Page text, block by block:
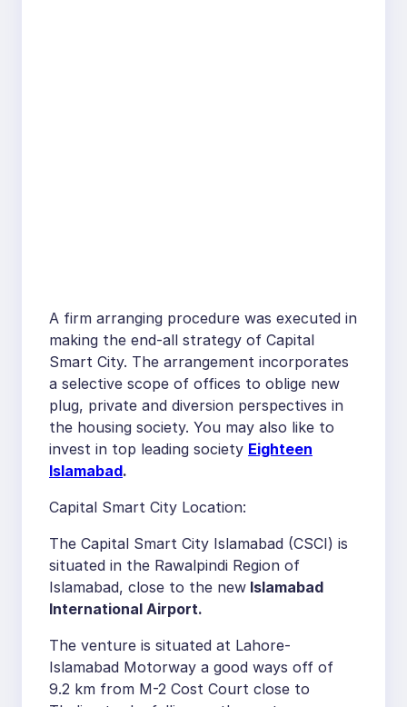
A firm arranging procedure was executed in
making the end-all strategy of Capital
Smart City. The arrangement incorporates
a selective scope of offices to oblige new
plug, private and diversion perspectives in
the housing society. You may also like to
invest in top leading society Eighteen
Islamabad.
Capital Smart City Location:
The Capital Smart City Islamabad (CSCI) is
situated in the Rawalpindi Region of
Islamabad, close to the new Islamabad
International Airport.
The venture is situated at Lahore-
Islamabad Motorway a good ways off of
9.2 km from M-2 Cost Court close to